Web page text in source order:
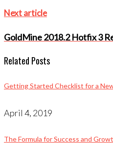
Next
Next article
GoldMine 2018.2 Hotfix 3
Related Posts
Getting Started Checklist for a
April 4, 2019
The Formula for Success and